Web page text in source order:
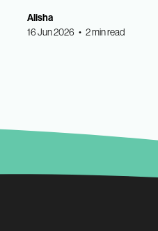
Alisha
16 Jun 2026 • 2 min read